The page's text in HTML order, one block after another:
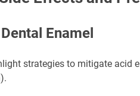
Enamel
strategies to mitigate acid